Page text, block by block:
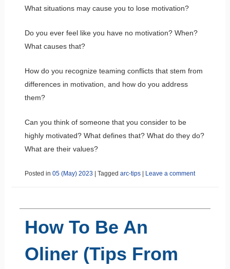
What situations may cause you to lose motivation?
Do you ever feel like you have no motivation? When?
What causes that?
How do you recognize teaming conflicts that stem from
differences in motivation, and how do you address
them?
Can you think of someone that you consider to be
highly motivated? What defines that? What do they do?
What are their values?
Posted in 05 (May) 2023 Tagged arc-tips Leave a comment
How To Be An
Oliner (Tips From